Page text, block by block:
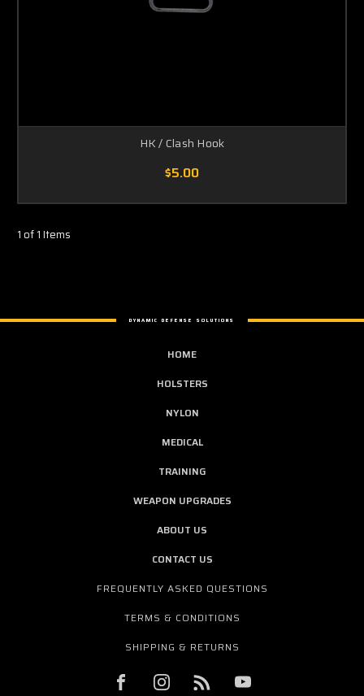
HK / Clash Hook
$5.00
1 of 1 Items
DYNAMIC DEFENSE SOLUTIONS
HOME
HOLSTERS
NYLON
MEDICAL
TRAINING
WEAPON UPGRADES
ABOUT US
CONTACT US
FREQUENTLY ASKED QUESTIONS
TERMS & CONDITIONS
SHIPPING & RETURNS